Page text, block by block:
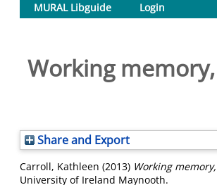
MURAL Libguide
Login
Working
Share and Export
Carroll, Kathleen (2013) Working
University of Ireland Maynooth.